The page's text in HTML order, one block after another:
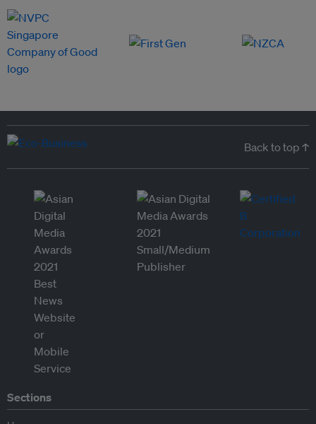
Back to top ↑
Sections